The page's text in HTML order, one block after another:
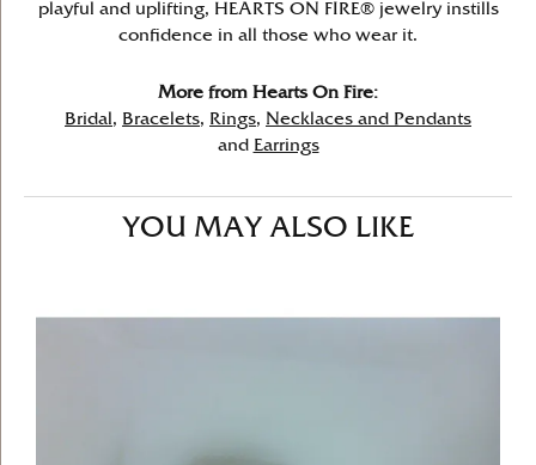
playful and uplifting, HEARTS ON FIRE® jewelry instills
confidence in all those who wear it.
More from Hearts On Fire:
Bridal , Bracelets, Rings, Necklaces and Pendants
and
Earrings
YOU MAY ALSO LIKE